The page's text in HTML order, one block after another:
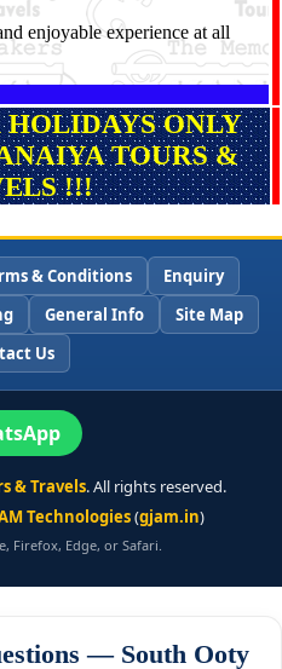
enjoyable experience at all
ONLY
TOURS &
!!!
& Conditions
Enquiry
General Info
Site Map
Us
& Travels. All rights reserved.
Technologies(gjam.in)
Firefox, Edge, or Safari.
— South Ooty